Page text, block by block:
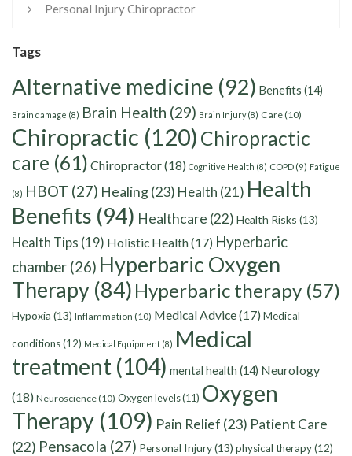
Personal Injury Chiropractor
Tags
Alternative medicine (92) Benefits (14)
Brain damage (8) Brain Health (29) Brain Injury(8) Care(10)
Chiropractic (120) Chiropractic
care (61) Chiropractor(18) Cognitive Health (8) COPD (9) Fatigue
(8) HBOT (27) Healing(23) Health (21) Health
Benefits (94) Healthcare (22) Health Risks (13)
Health Tips (19) Holistic Health(17) Hyperbaric
chamber (26) Hyperbaric Oxygen
Therapy (84) Hyperbaric therapy (57)
Hypoxia (13) Inflammation (10) Medical Advice(17) Medical
conditions(12) Medical Equipment (8) Medical
treatment (104) mental health (14) Neurology
(18) Neuroscience(10) Oxygen levels(11) Oxygen
Therapy (109) Pain Relief (23) Patient Care
(22) Pensacola (27) Personal Injury(13) physical therapy(12)